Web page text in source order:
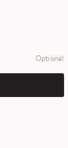
Optional